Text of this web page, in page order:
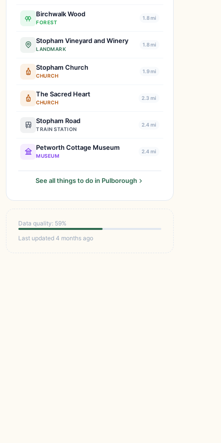
Birchwalk Wood
FOREST
1.8 mi
Stopham Vineyard and Winery
LANDMARK
1.8 mi
Stopham Church
CHURCH
1.9 mi
The Sacred Heart
CHURCH
2.3 mi
Stopham Road
TRAIN STATION
2.4 mi
Petworth Cottage Museum
MUSEUM
2.4 mi
See all things to do in Pulborough
Data quality: 59%
Last updated 4 months ago